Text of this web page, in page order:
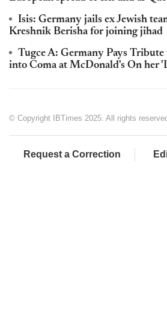
Isis: Germany jails ex Jewish
Kreshnik Berisha for joining jihad
Tugce A: Germany Pays Tribute
into Coma at McDonald's On her
© Copyright IBTimes 2025. All rights
Request a Correction